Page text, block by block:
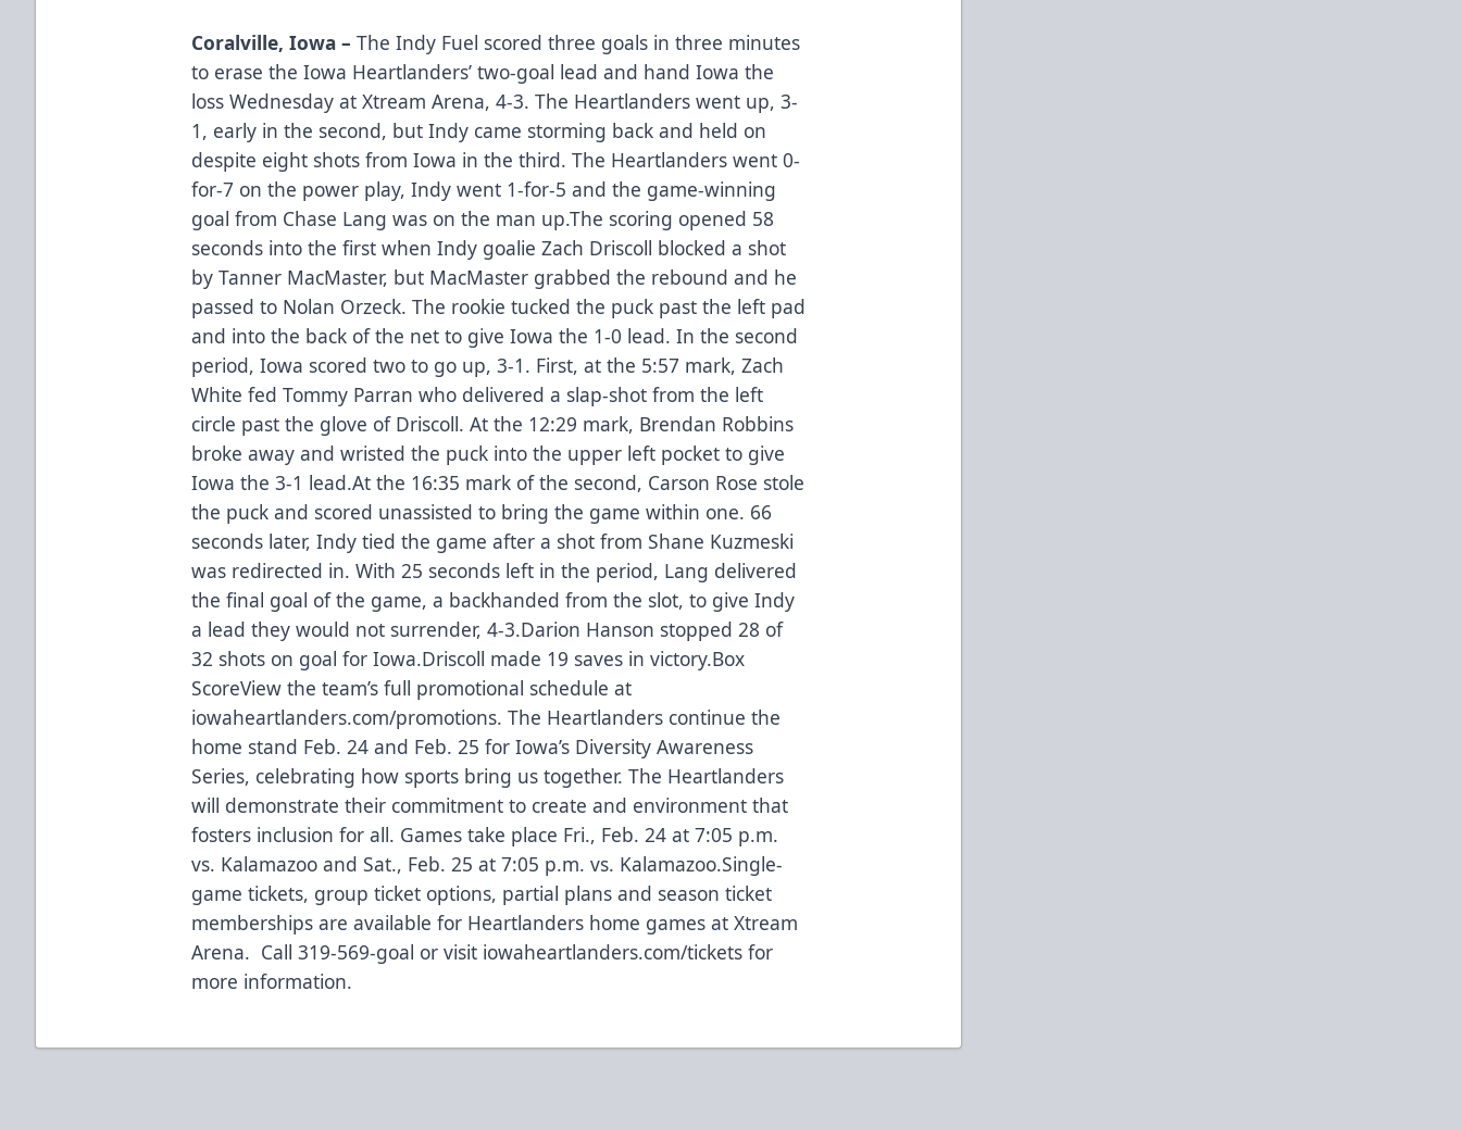
Coralville, Iowa –The Indy Fuel scored three goals in three minutes
to erase the Iowa Heartlanders’ two-goal lead and hand Iowa the
loss Wednesday at Xtream Arena, 4-3. The Heartlanders went up, 3-
1, early in the second, but Indy came storming back and held on
despite eight shots from Iowa in the third. The Heartlanders went 0-
for-7 on the power play, Indy went 1-for-5 and the game-winning
goal from Chase Lang was on the man up.The scoring opened 58
seconds into the first when Indy goalie Zach Driscoll blocked a shot
by Tanner MacMaster, but MacMaster grabbed the rebound and he
passed to Nolan Orzeck. The rookie tucked the puck past the left pad
and into the back of the net to give Iowa the 1-0 lead. In the second
period, Iowa scored two to go up, 3-1. First, at the 5:57 mark, Zach
White fed Tommy Parran who delivered a slap-shot from the left
circle past the glove of Driscoll. At the 12:29 mark, Brendan Robbins
broke away and wristed the puck into the upper left pocket to give
Iowa the 3-1 lead.At the 16:35 mark of the second, Carson Rose stole
the puck and scored unassisted to bring the game within one. 66
seconds later, Indy tied the game after a shot from Shane Kuzmeski
was redirected in. With 25 seconds left in the period, Lang delivered
the final goal of the game, a backhanded from the slot, to give Indy
a lead they would not surrender, 4-3.Darion Hanson stopped 28 of
32 shots on goal for Iowa.Driscoll made 19 saves in victory.Box
ScoreView the team’s full promotional schedule at
iowaheartlanders.com/promotions. The Heartlanders continue the
home stand Feb. 24 and Feb. 25 for Iowa’s Diversity Awareness
Series, celebrating how sports bring us together. The Heartlanders
will demonstrate their commitment to create and environment that
fosters inclusion for all. Games take place Fri., Feb. 24 at 7:05 p.m.
vs. Kalamazoo and Sat., Feb. 25 at 7:05 p.m. vs. Kalamazoo.Single-
game tickets, group ticket options, partial plans and season ticket
memberships are available for Heartlanders home games at Xtream
Arena. Call 319-569-goal or visit iowaheartlanders.com/tickets for
more information.